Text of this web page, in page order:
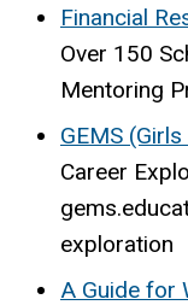
Financial
Over 150
Mentoring
GEMS
Career
exploration
A Guide for